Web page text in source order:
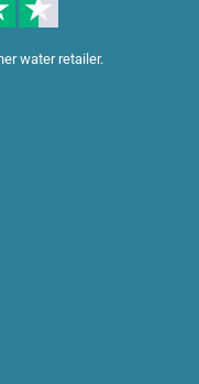
water retailer.